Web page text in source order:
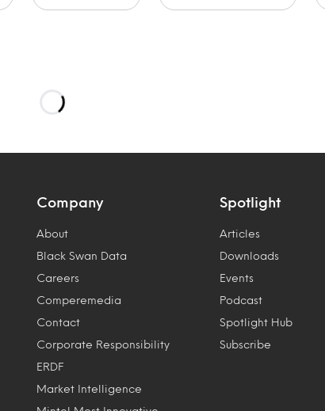
Company
About
Black Swan Data
Careers
Comperemedia
Contact
Corporate Responsibility
ERDF
Market Intelligence
Spotlight
Articles
Downloads
Events
Podcast
Spotlight Hub
Subscribe